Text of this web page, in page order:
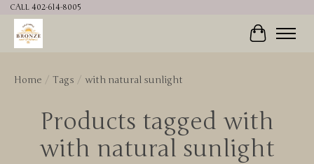
CALL 402-614-8005
Cart
Home / Tags / with natural sunlight
Products tagged with
with natural sunlight